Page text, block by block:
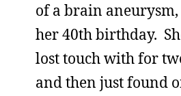
of a brain
her 40th birthday.
lost touch with for
and then just found